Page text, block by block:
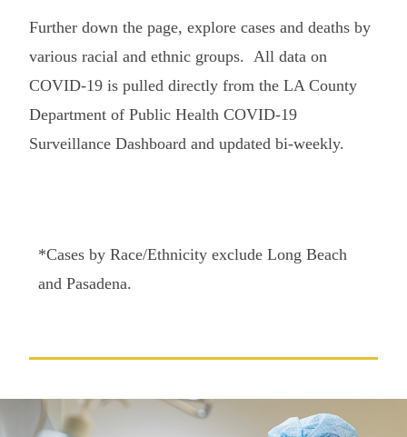
Further down the page, explore cases and deaths by
various racial and ethnic groups. All data on
COVID-19 is pulled directly from the LA County
Department of Public Health COVID-19
Surveillance Dashboard and updated bi-weekly.
*Cases by Race/Ethnicity exclude Long Beach
and Pasadena.